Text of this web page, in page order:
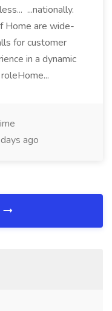
...nationally.
Home are wide-
for customer
in a dynamic
ago